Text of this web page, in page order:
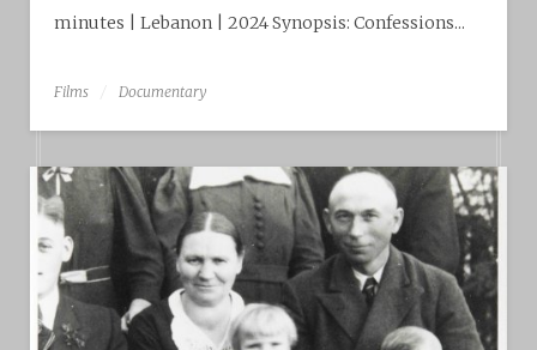
minutes | Lebanon | 2024 Synopsis: Confessions...
Films Documentary